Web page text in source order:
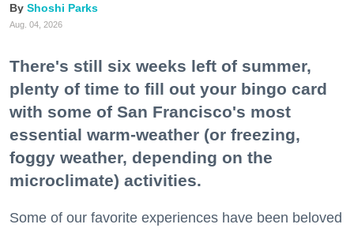
Shoshi Parks
Aug. 04, 2026
There's still six weeks left of summer,
plenty of time to fill out your bingo card
with some of San Francisco's most
essential warm-weather (or freezing,
foggy weather, depending on the
microclimate) activities.
Some of our favorite experiences have been beloved